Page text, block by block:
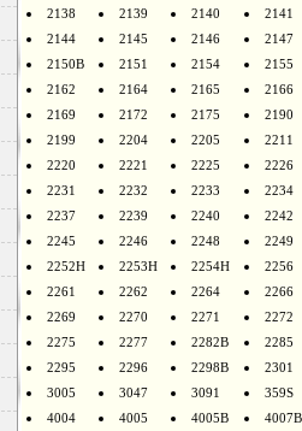
2138
2139 2140
2141
2144
2145 2146
2147
2150B
2151 2154
2155
2162
2164 2165
2166
2169
2172 2175
2190
2199
2204 2205
2211
2220
2221 2225
2226
2231
2232 2233
2234
2237
2239 2240
2242
2245
2246 2248
2249
2252H
2253H 2254H
2256
2261
2262 2264
2266
2269
2270 2271
2272
2275
2277 2282B
2285
2295
2296 2298B
2301
3005
3047 3091
359S
4004
4005 4005B
4007B